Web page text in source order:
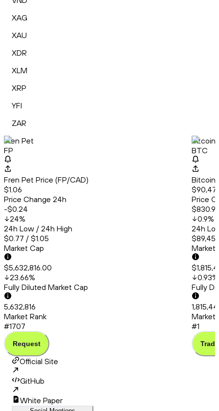
XAG
XAU
XDR
XLM
XRP
YFI
ZAR
Fren Pet
FP
Fren Pet Price (FP/CAD)
$1.06
Price Change 24h
-$0.24
24%
24h Low / 24h High
$0.77 / $1.05
Market Cap
$5,632,816.00
23.66%
Fully Diluted Market Cap
5,632,816
Market Rank
#1707
Request
Bitcoin
BTC
Bitcoin
Price
0.9%
24h
Market
0.93%
Fully
Market
#1
Trade
Official Site
GitHub
White Paper